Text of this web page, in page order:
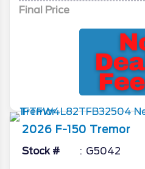
Final Price
2026 F-150 Tremor
Stock # G5042